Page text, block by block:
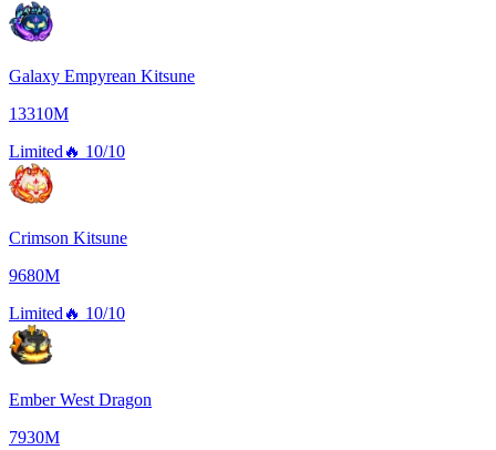
Galaxy Empyrean Kitsune
13310M
Limited 🔥 10/10
Crimson Kitsune
9680M
Limited 🔥 10/10
Ember West Dragon
7930M